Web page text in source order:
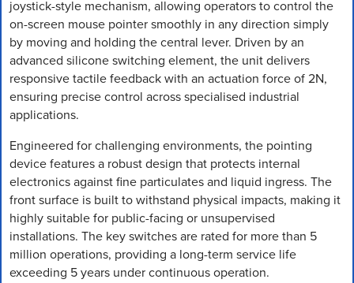
joystick-style mechanism, allowing operators to control the
on-screen mouse pointer smoothly in any direction simply
by moving and holding the central lever. Driven by an
advanced silicone switching element, the unit delivers
responsive tactile feedback with an actuation force of 2N,
ensuring precise control across specialised industrial
applications.
Engineered for challenging environments, the pointing
device features a robust design that protects internal
electronics against fine particulates and liquid ingress. The
front surface is built to withstand physical impacts, making it
highly suitable for public-facing or unsupervised
installations. The key switches are rated for more than 5
million operations, providing a long-term service life
exceeding 5 years under continuous operation.